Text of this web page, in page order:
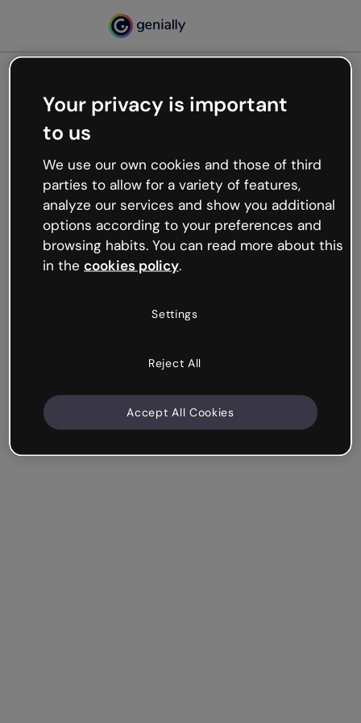
Oops, something’s not
working
We’re not sure what happened but the internet is
like that and unexpected hiccups occur.
Try refreshing the page or go back to Genially and
try your luck later.
Your privacy is important
to us
We use our own cookies and those of third
parties to allow for a variety of features,
analyze our services and show you additional
options according to your preferences and
browsing habits. You can read more about this
in the cookies policy.
Settings
Reject All
Accept All Cookies